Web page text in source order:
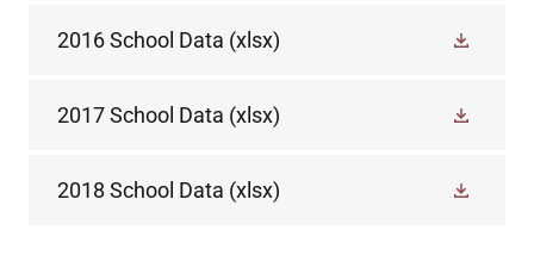
2016 School Data (xlsx)
2017 School Data (xlsx)
2018 School Data (xlsx)